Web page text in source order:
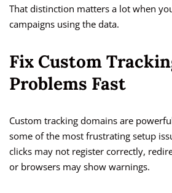
That distinction matters a lot when
campaigns using the data.
Fix Custom
Problems Fast
Custom tracking domains are
some of the most frustrating setup
clicks may not register correctly,
or browsers may show warnings.